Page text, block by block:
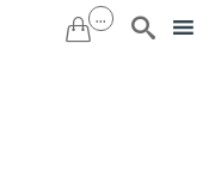
 ... 